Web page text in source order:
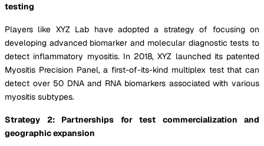
testing
Players like XYZ Lab have adopted a strategy of focusing on
developing advanced biomarker and molecular diagnostic tests to
detect inflammatory myositis. In 2018, XYZ launched its patented
Myositis Precision Panel, a first-of-its-kind multiplex test that can
detect over 50 DNA and RNA biomarkers associated with various
myositis subtypes.
Strategy 2: Partnerships for test commercialization and
geographic expansion